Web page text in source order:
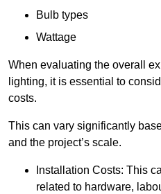
Bulb types
Wattage
When evaluating the overall
lighting, it is essential to
costs.
This can vary significantly
and the project’s scale.
Installation Costs: This
related to hardware,